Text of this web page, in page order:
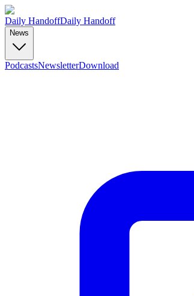
Daily HandoffDaily Handoff
News
PodcastsNewsletterDownload